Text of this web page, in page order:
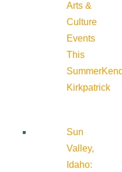
Arts &
Culture
Events
This
Summer
Kirkpatrick
Sun
Valley,
Idaho: